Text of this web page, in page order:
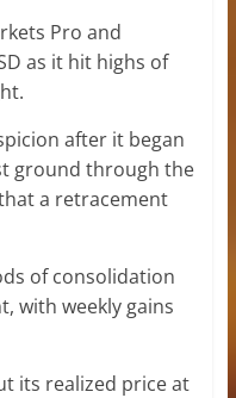
Pro and
as it hit highs of
after it began
ground through the
a retracement
of consolidation
with weekly gains
its realized price at